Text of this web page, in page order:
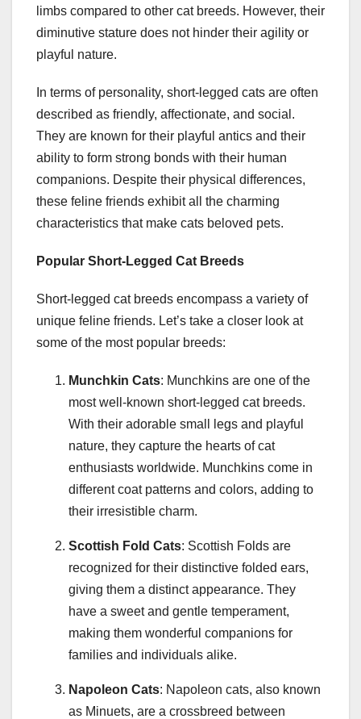
limbs compared to other cat breeds. However, their
diminutive stature does not hinder their agility or
playful nature.
In terms of personality, short-legged cats are often
described as friendly, affectionate, and social.
They are known for their playful antics and their
ability to form strong bonds with their human
companions. Despite their physical differences,
these feline friends exhibit all the charming
characteristics that make cats beloved pets.
Popular Short-Legged Cat Breeds
Short-legged cat breeds encompass a variety of
unique feline friends. Let’s take a closer look at
some of the most popular breeds:
Munchkin Cats: Munchkins are one of the
most well-known short-legged cat breeds.
With their adorable small legs and playful
nature, they capture the hearts of cat
enthusiasts worldwide. Munchkins come in
different coat patterns and colors, adding to
their irresistible charm.
Scottish Fold Cats: Scottish Folds are
recognized for their distinctive folded ears,
giving them a distinct appearance. They
have a sweet and gentle temperament,
making them wonderful companions for
families and individuals alike.
Napoleon Cats: Napoleon cats, also known
as Minuets, are a crossbreed between